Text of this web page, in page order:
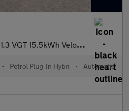
1.3 VGT 15.5kWh Veloce Auto Q4 AWD Euro 6 5dr
• Petrol Plug-In Hybri • Automatic